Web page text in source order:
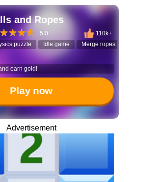
and Ropes
5.0
110k+
puzzle
Idle game Merge ropes
earn gold!
Play now
Advertisement